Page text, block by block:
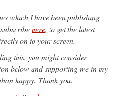
which I have been publishing
here, to get the latest
on to your screen.
this, you might consider
below and supporting me in my
happy. Thank you.